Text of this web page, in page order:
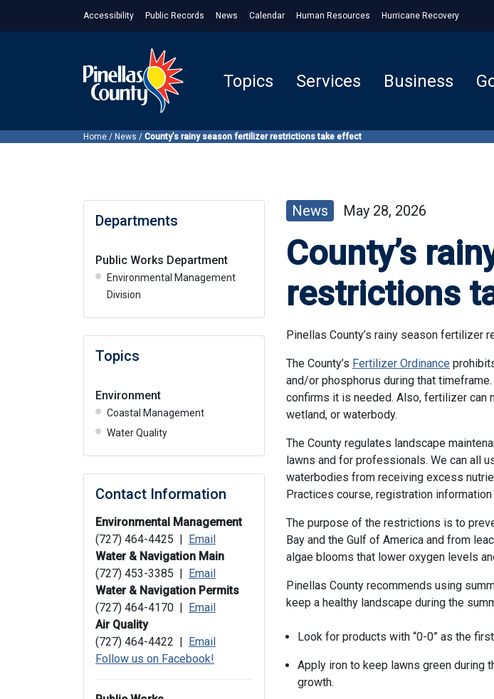
Accessibility Public Records News Calendar Human Resources Hurricane Recovery
Topics Services Business
Home / News / County’s rainy season fertilizer restrictions take effect
Departments
Public Works Department
Environmental Management
Division
Topics
Environment
Coastal Management
Water Quality
Contact Information
Environmental Management
(727) 464-4425 |
Email
Water & Navigation Main
(727) 453-3385 |
Email
Water & Navigation Permits
(727) 464-4170 |
Email
Air Quality
(727) 464-4422 |
Email
Follow us on Facebook!
News May 28, 2026
County’s
restrictions
Pinellas County’s rainy season fertilizer
The County’s Fertilizer Ordinance
and/or phosphorus during that
confirms it is needed. Also, fertilizer can
wetland, or waterbody.
The County regulates landscape
lawns and for professionals. We can all
waterbodies from receiving excess
Practices course, registration information
The purpose of the restrictions is to
Bay and the Gulf of America and from
algae blooms that lower oxygen levels
Pinellas County recommends using
keep a healthy landscape during the
Look for products with “0-0” as the
Apply iron to keep lawns green during
growth.